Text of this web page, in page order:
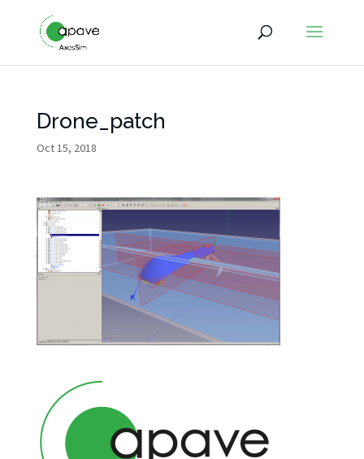
Drone_patch
Oct 15, 2018